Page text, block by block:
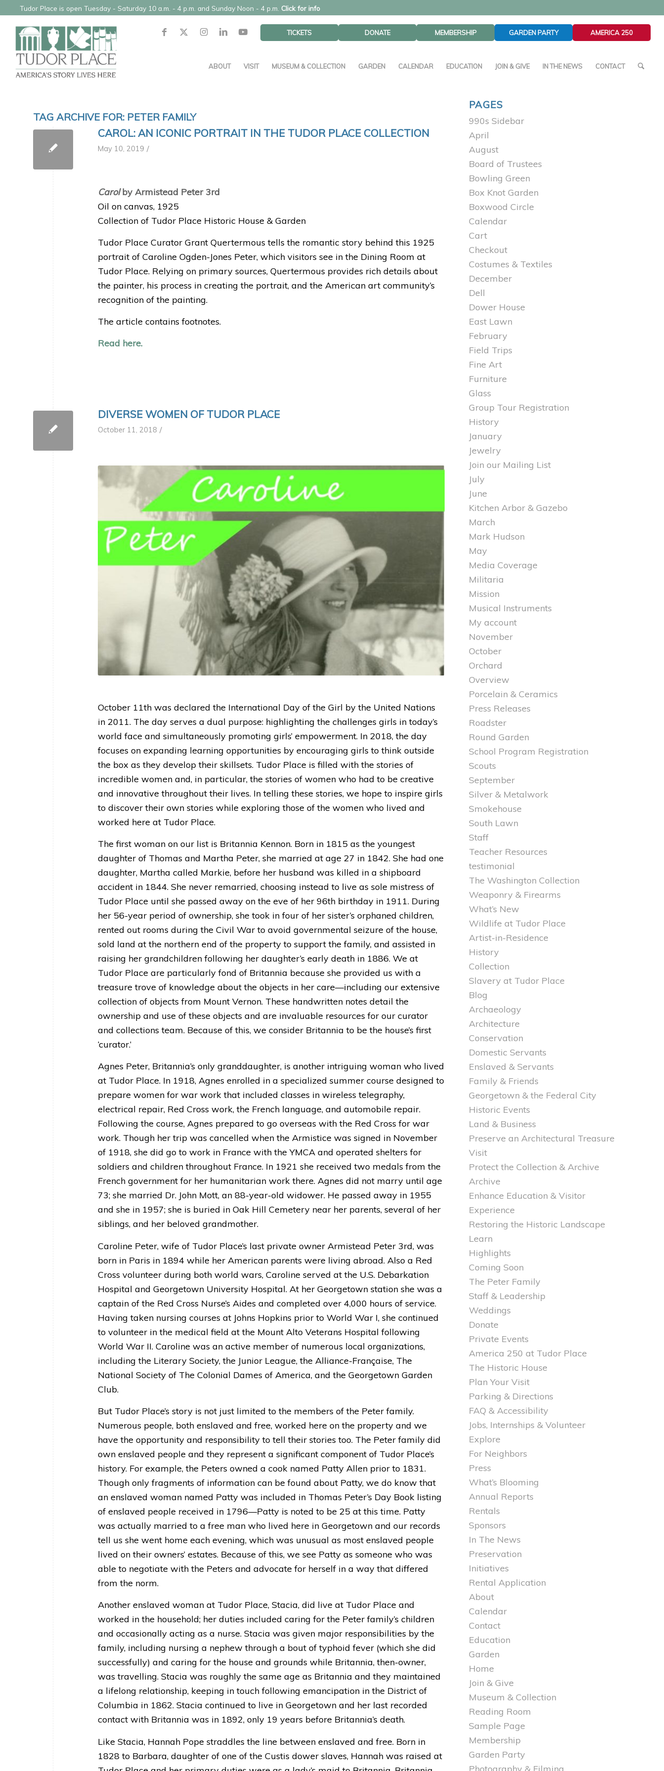
Tudor Place is open Tuesday - Saturday 10 a.m. - 4 p.m. and Sunday Noon - 4 p.m. Click for info
TICKETS DONATE MEMBERSHIP GARDEN PARTY AMERICA 250
ABOUT VISIT MUSEUM & COLLECTION GARDEN CALENDAR EDUCATION JOIN & GIVE IN THE NEWS CONTACT
TAG ARCHIVE FOR: PETER FAMILY
CAROL: AN ICONIC PORTRAIT IN THE TUDOR PLACE COLLECTION
May 10, 2019 /
Carolby Armistead Peter 3rd
Oil on canvas, 1925
Collection of Tudor Place Historic House & Garden
Tudor Place Curator Grant Quertermous tells the romantic story behind this 1925
portrait of Caroline Ogden-Jones Peter, which visitors see in the Dining Room at
Tudor Place. Relying on primary sources, Quertermous provides rich details about
the painter, his process in creating the portrait, and the American art community’s
recognition of the painting.
The article contains footnotes.
Read here.
DIVERSE WOMEN OF TUDOR PLACE
October 11, 2018 /
October 11th was declared the International Day of the Girl by the United Nations
in 2011. The day serves a dual purpose: highlighting the challenges girls in today’s
world face and simultaneously promoting girls’ empowerment. In 2018, the day
focuses on expanding learning opportunities by encouraging girls to think outside
the box as they develop their skillsets. Tudor Place is filled with the stories of
incredible women and, in particular, the stories of women who had to be creative
and innovative throughout their lives. In telling these stories, we hope to inspire girls
to discover their own stories while exploring those of the women who lived and
worked here at Tudor Place.
The first woman on our list is Britannia Kennon. Born in 1815 as the youngest
daughter of Thomas and Martha Peter, she married at age 27 in 1842. She had one
daughter, Martha called Markie, before her husband was killed in a shipboard
accident in 1844. She never remarried, choosing instead to live as sole mistress of
Tudor Place until she passed away on the eve of her 96th birthday in 1911. During
her 56-year period of ownership, she took in four of her sister’s orphaned children,
rented out rooms during the Civil War to avoid governmental seizure of the house,
sold land at the northern end of the property to support the family, and assisted in
raising her grandchildren following her daughter’s early death in 1886. We at
Tudor Place are particularly fond of Britannia because she provided us with a
treasure trove of knowledge about the objects in her care—including our extensive
collection of objects from Mount Vernon. These handwritten notes detail the
ownership and use of these objects and are invaluable resources for our curator
and collections team. Because of this, we consider Britannia to be the house’s first
‘curator.’
Agnes Peter, Britannia’s only granddaughter, is another intriguing woman who lived
at Tudor Place. In 1918, Agnes enrolled in a specialized summer course designed to
prepare women for war work that included classes in wireless telegraphy,
electrical repair, Red Cross work, the French language, and automobile repair.
Following the course, Agnes prepared to go overseas with the Red Cross for war
work. Though her trip was cancelled when the Armistice was signed in November
of 1918, she did go to work in France with the YMCA and operated shelters for
soldiers and children throughout France. In 1921 she received two medals from the
French government for her humanitarian work there. Agnes did not marry until age
73; she married Dr. John Mott, an 88-year-old widower. He passed away in 1955
and she in 1957; she is buried in Oak Hill Cemetery near her parents, several of her
siblings, and her beloved grandmother.
Caroline Peter, wife of Tudor Place’s last private owner Armistead Peter 3rd, was
born in Paris in 1894 while her American parents were living abroad. Also a Red
Cross volunteer during both world wars, Caroline served at the U.S. Debarkation
Hospital and Georgetown University Hospital. At her Georgetown station she was a
captain of the Red Cross Nurse’s Aides and completed over 4,000 hours of service.
Having taken nursing courses at Johns Hopkins prior to World War I, she continued
to volunteer in the medical field at the Mount Alto Veterans Hospital following
World War II. Caroline was an active member of numerous local organizations,
including the Literary Society, the Junior League, the Alliance-Française, The
National Society of The Colonial Dames of America, and the Georgetown Garden
Club.
But Tudor Place’s story is not just limited to the members of the Peter family.
Numerous people, both enslaved and free, worked here on the property and we
have the opportunity and responsibility to tell their stories too. The Peter family did
own enslaved people and they represent a significant component of Tudor Place’s
history. For example, the Peters owned a cook named Patty Allen prior to 1831.
Though only fragments of information can be found about Patty, we do know that
an enslaved woman named Patty was included in Thomas Peter’s Day Book listing
of enslaved people received in 1796—Patty is noted to be 25 at this time. Patty
was actually married to a free man who lived here in Georgetown and our records
tell us she went home each evening, which was unusual as most enslaved people
lived on their owners’ estates. Because of this, we see Patty as someone who was
able to negotiate with the Peters and advocate for herself in a way that differed
from the norm.
Another enslaved woman at Tudor Place, Stacia, did live at Tudor Place and
worked in the household; her duties included caring for the Peter family’s children
and occasionally acting as a nurse. Stacia was given major responsibilities by the
family, including nursing a nephew through a bout of typhoid fever (which she did
successfully) and caring for the house and grounds while Britannia, then-owner,
was travelling. Stacia was roughly the same age as Britannia and they maintained
a lifelong relationship, keeping in touch following emancipation in the District of
Columbia in 1862. Stacia continued to live in Georgetown and her last recorded
contact with Britannia was in 1892, only 19 years before Britannia’s death.
Like Stacia, Hannah Pope straddles the line between enslaved and free. Born in
1828 to Barbara, daughter of one of the Custis dower slaves, Hannah was raised at
PAGES
990s Sidebar
April
August
Board of Trustees
Bowling Green
Box Knot Garden
Boxwood Circle
Calendar
Cart
Checkout
Costumes & Textiles
December
Dell
Dower House
East Lawn
February
Field Trips
Fine Art
Furniture
Glass
Group Tour Registration
History
January
Jewelry
Join our Mailing List
July
June
Kitchen Arbor & Gazebo
March
Mark Hudson
May
Media Coverage
Militaria
Mission
Musical Instruments
My account
November
October
Orchard
Overview
Porcelain & Ceramics
Press Releases
Roadster
Round Garden
School Program Registration
Scouts
September
Silver & Metalwork
Smokehouse
South Lawn
Staff
Teacher Resources
testimonial
The Washington Collection
Weaponry & Firearms
What’s New
Wildlife at Tudor Place
Artist-in-Residence
History
Collection
Slavery at Tudor Place
Blog
Archaeology
Architecture
Conservation
Domestic Servants
Enslaved & Servants
Family & Friends
Georgetown & the Federal City
Historic Events
Land & Business
Preserve an Architectural Treasure
Visit
Protect the Collection & Archive
Archive
Enhance Education & Visitor
Experience
Restoring the Historic Landscape
Learn
Highlights
Coming Soon
The Peter Family
Staff & Leadership
Weddings
Donate
Private Events
America 250 at Tudor Place
The Historic House
Plan Your Visit
Parking & Directions
FAQ & Accessibility
Jobs, Internships & Volunteer
Explore
For Neighbors
Press
What’s Blooming
Annual Reports
Rentals
Sponsors
In The News
Preservation
Initiatives
Rental Application
About
Calendar
Contact
Education
Garden
Home
Join & Give
Museum & Collection
Reading Room
Sample Page
Membership
Garden Party